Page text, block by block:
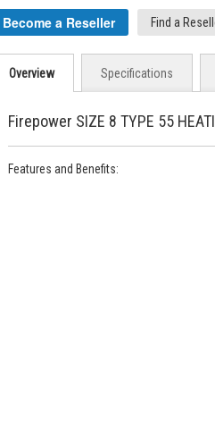
Become a Reseller Find a
Overview
Firepower SIZE 8 TYPE 55
Features and Benefits:
Specifications